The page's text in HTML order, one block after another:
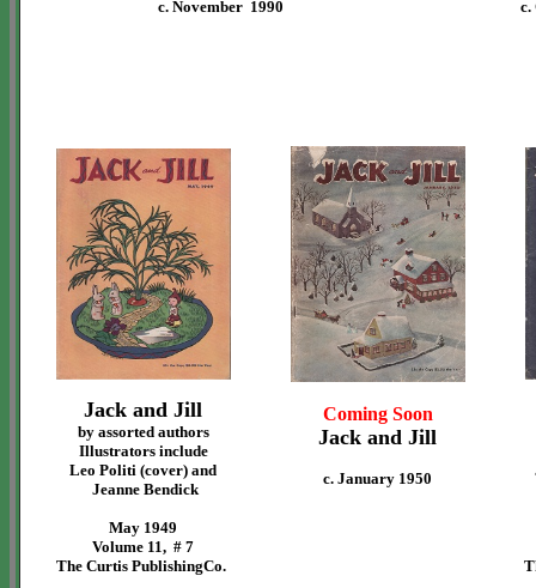
c. November 1990 c.
Jack and Jill
by assorted authors
Illustrators include
Leo Politi (cover) and
Jeanne Bendick
May 1949
Volume 11, # 7
The Curtis PublishingCo.
Coming Soon
Jack and Jill
c. January 1950